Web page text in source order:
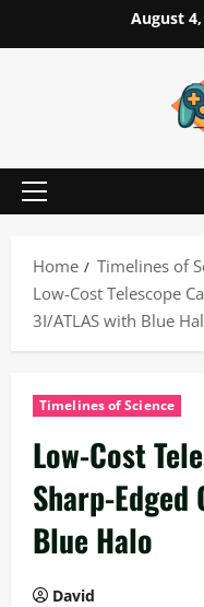
to
August
Primary
Home
Timelines of
Low-Cost Telescope
3I/ATLAS with Blue
Timelines of Science
Low-Cost
Sharp-Edged
Blue Halo
David